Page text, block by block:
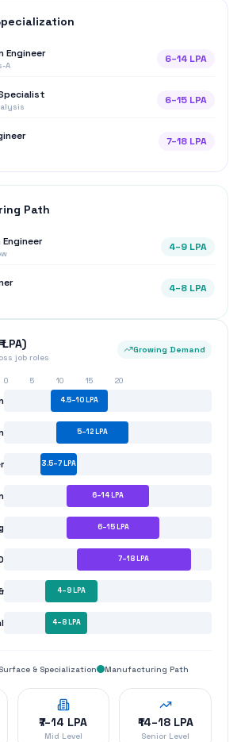
Engineer
A 6–14 LPA
6–15 LPA
7–18 LPA
Path
4–9 LPA
4–8 LPA
job roles
Growing Demand
0 5 10 15 20
4.5–10LPA
5–12LPA
3.5–7LPA
6–14LPA
6–15LPA
7–18LPA
4–9LPA
4–8LPA
Surface & Specialization Manufacturing Path
₹7–14 LPA
Mid Level
₹14–18 LPA
Senior Level